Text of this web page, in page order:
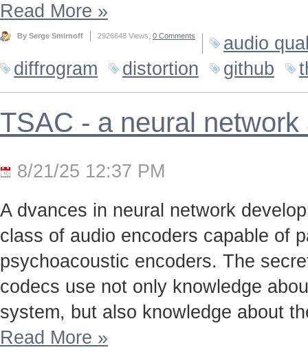
Read More »
By Serge Smirnoff 2926648 Views, 0 Comments
audio
diffrogram
distortion github
TSAC - a neural
8/21/25 12:37 PM
A dvances in neural network
class of audio encoders capable of
psychoacoustic encoders. The
codecs use not only knowledge
system, but also knowledge about
Read More »